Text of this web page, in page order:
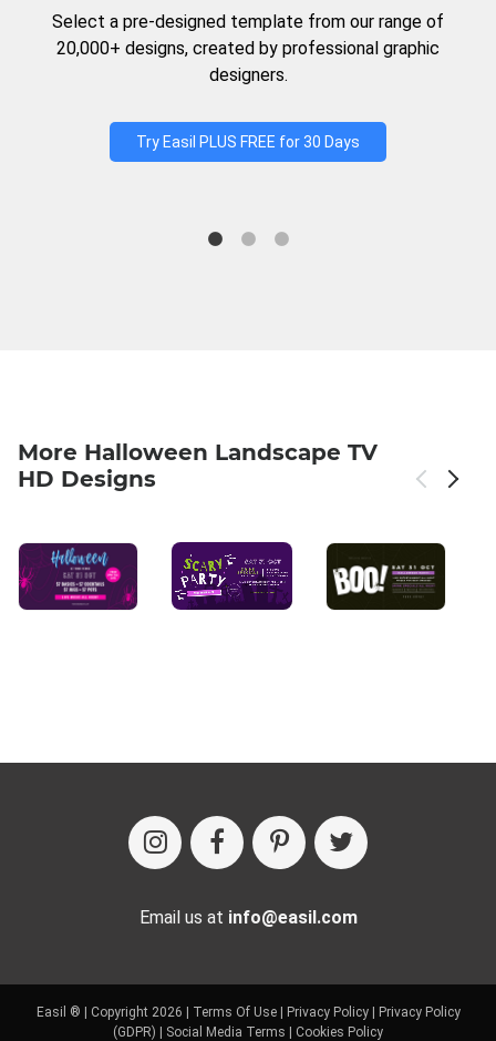
Select a pre-designed template from our range of
20,000+ designs, created by professional graphic
designers.
Try Easil PLUS FREE for 30 Days
More Halloween Landscape TV
HD Designs
Email us at info@easil.com
Easil ® | Copyright 2026 | Terms Of Use| Privacy Policy|
Privacy Policy
(GDPR)
Social Media Terms Cookies Policy